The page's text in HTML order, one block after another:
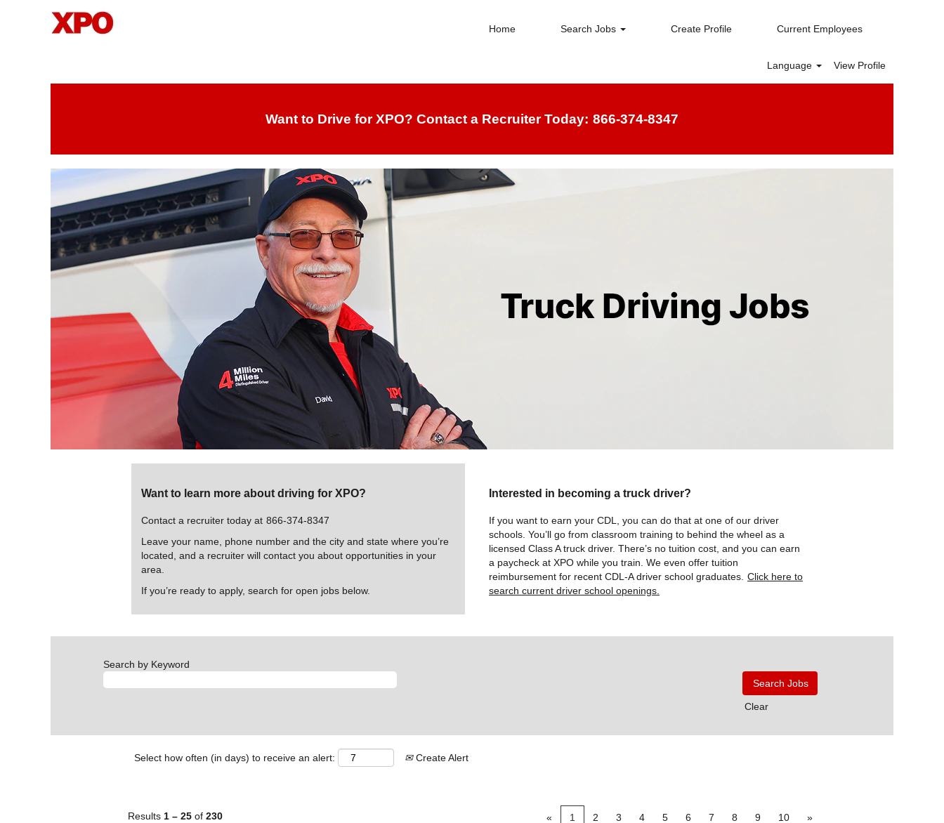
Home Search Jobs Create Profile Current Employees
Language View Profile
Want to Drive for XPO? Contact a Recruiter Today: 866-374-8347
Want to learn more about driving for XPO?
Contact a recruiter today at 866-374-8347
Leave your name, phone number and the city and state where you’re
located, and a recruiter will contact you about opportunities in your
area.
If you’re ready to apply, search for open jobs below.
Interested in becoming a truck driver?
If you want to earn your CDL, you can do that at one of our driver
schools. You’ll go from classroom training to behind the wheel as a
licensed Class A truck driver. There’s no tuition cost, and you can earn
a paycheck at XPO while you train. We even offer tuition
reimbursement for recent CDL-A driver school graduates. Click here to
search current driver school openings.
Search by Keyword
Clear
Select how often (in days) to receive an alert: Create Alert
Results 1 – 25 of 230 « 1 2 3 4 5 6 7 8 9 10 »